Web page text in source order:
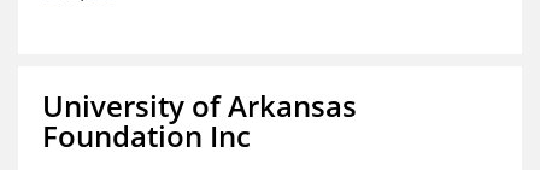
University of Arkansas
Foundation Inc